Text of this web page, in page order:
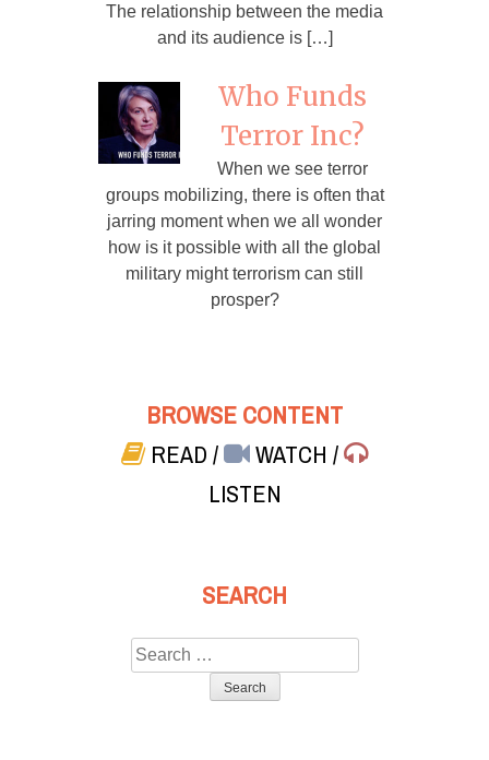
The relationship between the media
and its audience is […]
Who Funds
Terror Inc?
When we see terror
groups mobilizing, there is often that
jarring moment when we all wonder
how is it possible with all the global
military might terrorism can still
prosper?
BROWSE CONTENT
READ/ WATCH/
LISTEN
SEARCH
Search
for: